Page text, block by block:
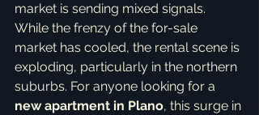
market is sending mixed signals.
While the frenzy of the for-sale
market has cooled, the rental scene is
exploding, particularly in the northern
suburbs. For anyone looking for a
new apartment in Plano, this surge in